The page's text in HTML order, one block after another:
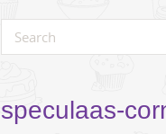
speculaas-